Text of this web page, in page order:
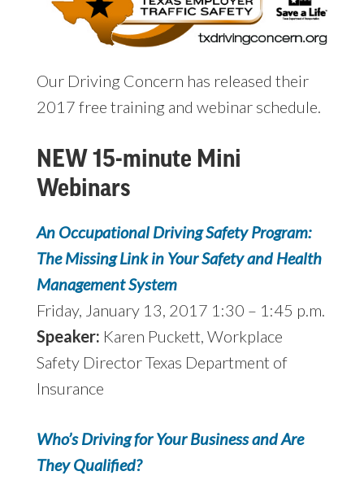
Our Driving Concern has released their
2017 free training and webinar schedule.
NEW 15-minute Mini
Webinars
An Occupational Driving Safety Program:
The Missing Link in Your Safety and Health
Management System
Friday, January 13, 2017 1:30 – 1:45 p.m.
Speaker: Karen Puckett, Workplace
Safety Director Texas Department of
Insurance
Who’s Driving for Your Business and Are
They Qualified?